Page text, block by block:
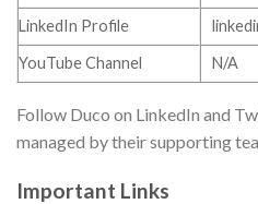
LinkedIn Profile
YouTube Channel
N/A
Follow Duco on LinkedIn and
managed by their supporting
Important Links